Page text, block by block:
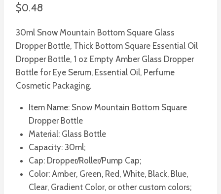
$0.48
30ml Snow Mountain Bottom Square Glass
Dropper Bottle, Thick Bottom Square Essential Oil
Dropper Bottle, 1 oz Empty Amber Glass Dropper
Bottle for Eye Serum, Essential Oil, Perfume
Cosmetic Packaging.
Item Name: Snow Mountain Bottom Square
Dropper Bottle
Material: Glass Bottle
Capacity: 30ml;
Cap: Dropper/Roller/Pump Cap;
Color: Amber, Green, Red, White, Black, Blue,
Clear, Gradient Color, or other custom colors;